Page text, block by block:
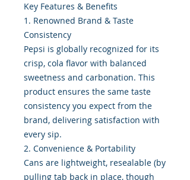
Key Features & Benefits
1. Renowned Brand & Taste
Consistency
Pepsi is globally recognized for its
crisp, cola flavor with balanced
sweetness and carbonation. This
product ensures the same taste
consistency you expect from the
brand, delivering satisfaction with
every sip.
2. Convenience & Portability
Cans are lightweight, resealable (by
pulling tab back in place, though